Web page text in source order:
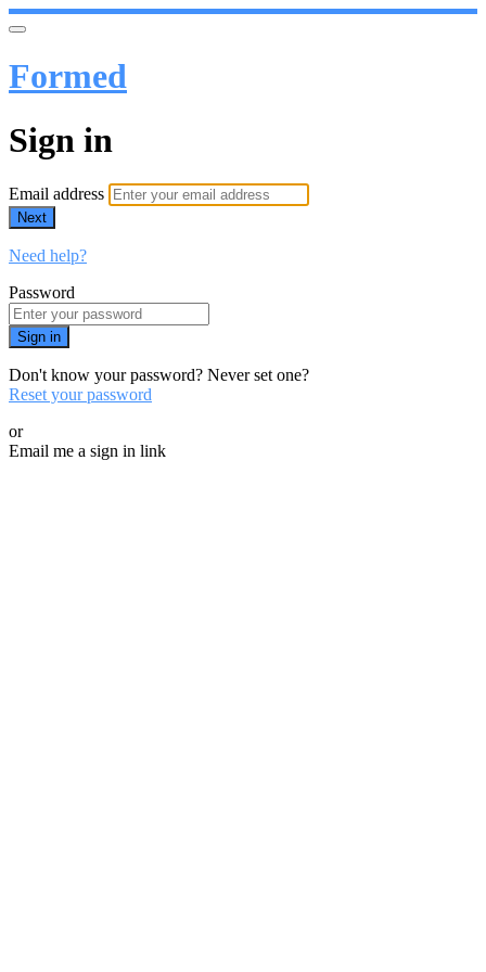
Formed
Sign in
Email address
Next
Need help?
Password
Sign in
Don't know your password? Never set one?
Reset your password
or
Email me a sign in link